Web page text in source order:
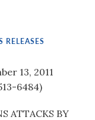
RELEASES
13, 2011
6484)
ATTACKS BY